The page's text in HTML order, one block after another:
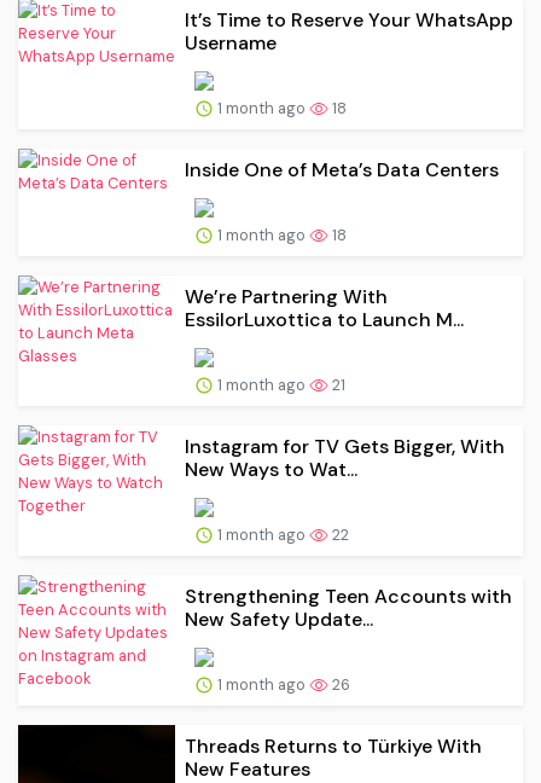
It’s Time to Reserve Your WhatsApp
Username
1 month ago 18
Inside One of Meta’s Data Centers
1 month ago 18
We’re Partnering With
EssilorLuxottica to Launch M...
1 month ago 21
Instagram for TV Gets Bigger, With
New Ways to Wat...
1 month ago 22
Strengthening Teen Accounts with
New Safety Update...
1 month ago 26
Threads Returns to Türkiye With
New Features